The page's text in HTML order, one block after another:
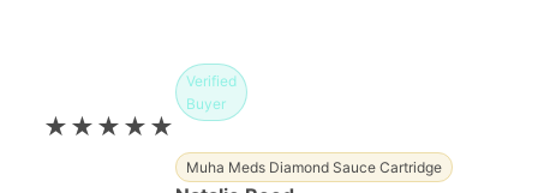
★★★★★
Verified
Buyer
Muha Meds Diamond Sauce Cartridge